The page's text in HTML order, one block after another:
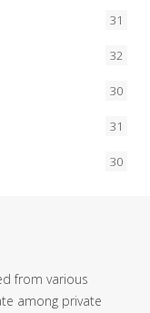
31
32
30
31
30
from various
among private